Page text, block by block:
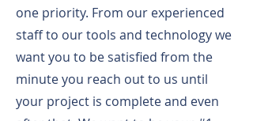
one priority. From our experienced
staff to our tools and technology we
want you to be satisfied from the
minute you reach out to us until
your project is complete and even